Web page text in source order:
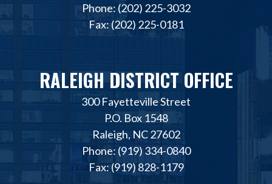
Phone: (202) 225-3032
Fax: (202) 225-0181
RALEIGH DISTRICT OFFICE
300 Fayetteville Street
P.O. Box 1548
Raleigh, NC 27602
Phone: (919) 334-0840
Fax: (919) 828-1179